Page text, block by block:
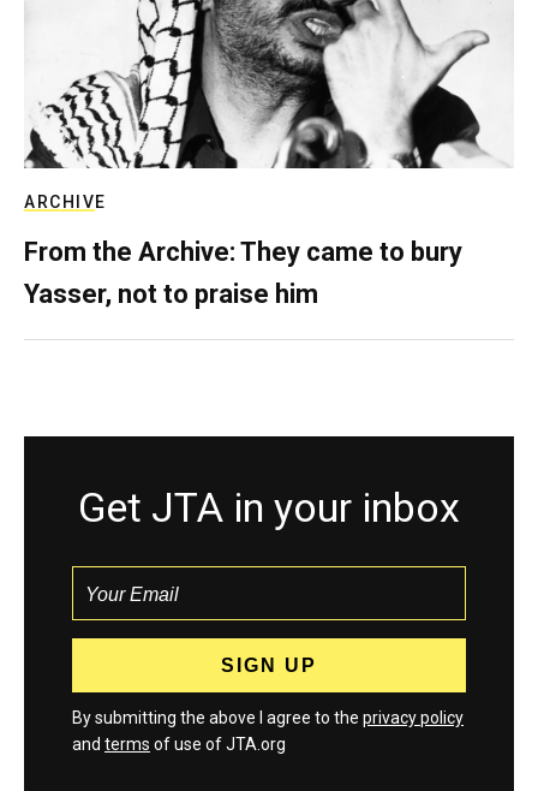
ARCHIVE
From the Archive: They came to bury
Yasser, not to praise him
Get JTA in your inbox
By submitting the above I agree to the privacy policy
and terms of use of JTA.org